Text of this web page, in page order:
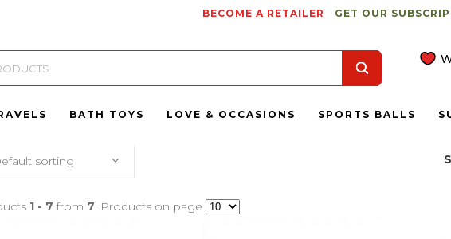
BECOME A RETAILER GET OUR
BATH TOYS LOVE & OCCASIONS SPORTS BALLS
sorting
1 - 7 from 7. Products on page